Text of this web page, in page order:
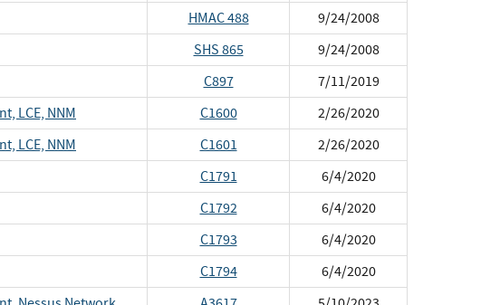
HMAC 488
9/24/2008
SHS 865
9/24/2008
C897
7/11/2019
LCE, NNM C1600
2/26/2020
LCE, NNM C1601
2/26/2020
C1791
6/4/2020
C1792
6/4/2020
C1793
6/4/2020
C1794
6/4/2020